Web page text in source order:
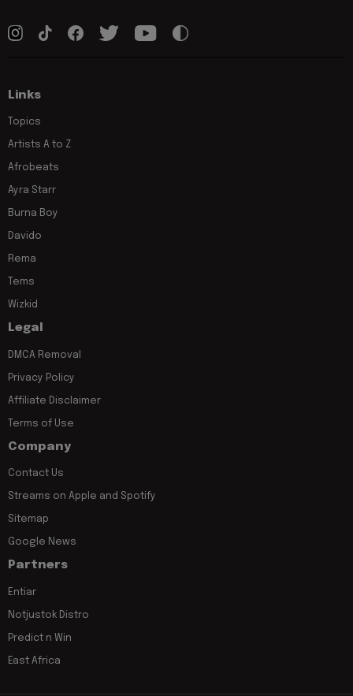
Links
Topics
Artists A to Z
Afrobeats
Ayra Starr
Burna Boy
Davido
Rema
Tems
Wizkid
Legal
DMCA Removal
Privacy Policy
Affiliate Disclaimer
Terms of Use
Company
Contact Us
Streams on Apple and Spotify
Sitemap
Google News
Partners
Entiar
Notjustok Distro
Predict n Win
East Africa